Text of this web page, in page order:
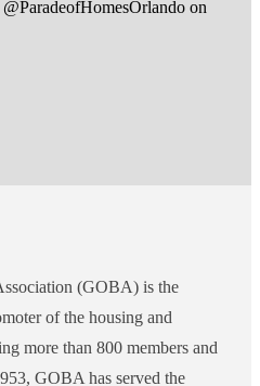
on
(GOBA) is the
of the housing and
more than 800 members and
GOBA has served the